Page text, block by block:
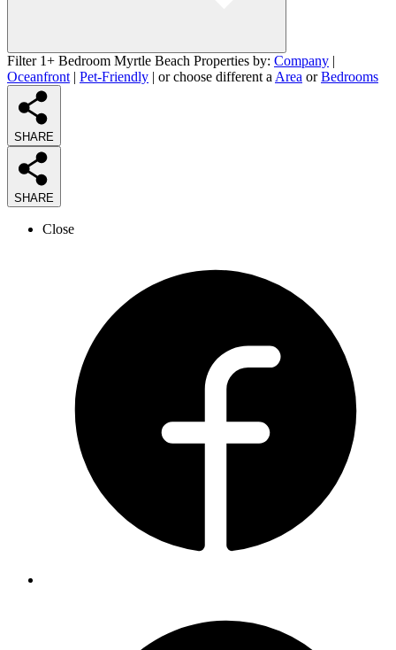
Filter 1+ Bedroom Myrtle Beach Properties by: Company |
Oceanfront | Pet-Friendly | or choose different a Area orBedrooms
SHARE
SHARE
Close